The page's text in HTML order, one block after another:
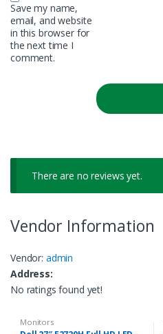
Save my name,
email, and website
in this browser for
the next time I
comment.
There are no reviews yet.
Vendor Information
Vendor: admin
Address:
No ratings found yet!
Monitors